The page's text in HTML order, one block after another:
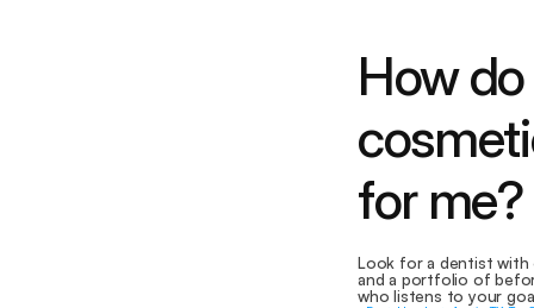
How
for me?
Look for a dentist with
and a portfolio of
who listens to your